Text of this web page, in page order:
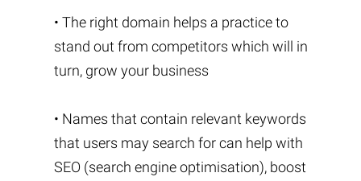
• The right domain helps a practice to
stand out from competitors which will in
turn, grow your business
• Names that contain relevant keywords
that users may search for can help with
SEO (search engine optimisation), boost